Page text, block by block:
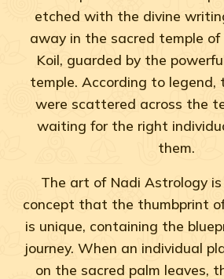
etched with the divine
away in the sacred temple
Koil, guarded by the
temple. According to legend,
were scattered across the
waiting for the right
them.
The art of Nadi Astrology
concept that the thumbprint
is unique, containing the
journey. When an individual
on the sacred palm leaves,